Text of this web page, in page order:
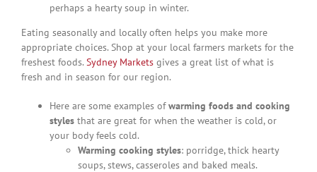
perhaps a hearty soup in winter.
Eating seasonally and locally often helps you make more
appropriate choices. Shop at your local farmers markets for the
freshest foods. Sydney Marketsgives a great list of what is
fresh and in season for our region.
Here are some examples ofwarming foods and cooking
stylesthat are great for when the weather is cold, or
your body feels cold.
Warming cooking styles: porridge, thick hearty
soups, stews, casseroles and baked meals.